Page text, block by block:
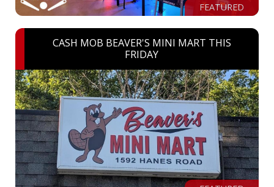
FEATURED
CASH MOB BEAVER'S MINI MART THIS
FRIDAY